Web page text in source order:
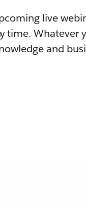
live
time. Whatever
and